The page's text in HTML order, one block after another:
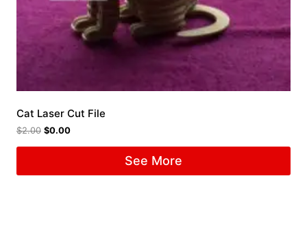
Cat Laser Cut File
$2.00 $0.00
See More